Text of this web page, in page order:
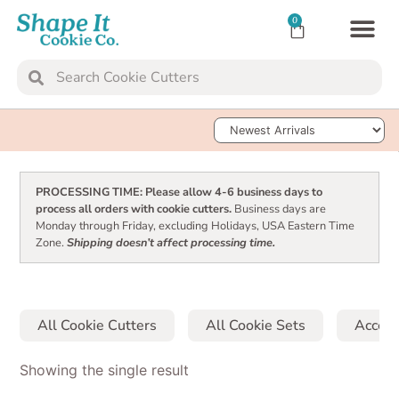
0
Sort Products
PROCESSING TIME: Please allow 4-6 business days to
process all orders with cookie cutters.Business days are
Monday through Friday, excluding Holidays, USA Eastern Time
Zone. Shipping doesn’t affect processing time.
All Cookie Cutters All Cookie Sets
Showing the single result